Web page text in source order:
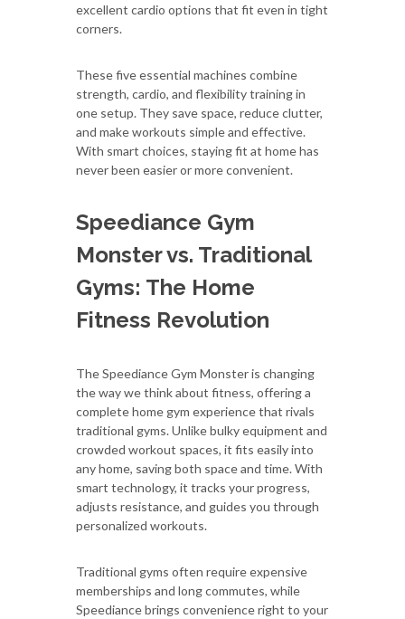
excellent cardio options that fit even in tight
corners.
These five essential machines combine
strength, cardio, and flexibility training in
one setup. They save space, reduce clutter,
and make workouts simple and effective.
With smart choices, staying fit at home has
never been easier or more convenient.
Speediance Gym
Monster vs. Traditional
Gyms: The Home
Fitness Revolution
The Speediance Gym Monster is changing
the way we think about fitness, offering a
complete home gym experience that rivals
traditional gyms. Unlike bulky equipment and
crowded workout spaces, it fits easily into
any home, saving both space and time. With
smart technology, it tracks your progress,
adjusts resistance, and guides you through
personalized workouts.
Traditional gyms often require expensive
memberships and long commutes, while
Speediance brings convenience right to your